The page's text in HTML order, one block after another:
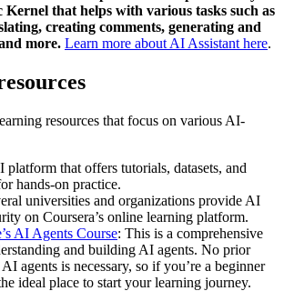
Kernel that helps with various tasks such as
creating comments, generating and
more. Learn more about AI Assistant here.
resources that focus on various AI-
platform that offers tutorials, datasets, and
hands-on practice.
universities and organizations provide AI
on Coursera’s online learning platform.
AI Agents Course: This is a comprehensive
and building AI agents. No prior
agents is necessary, so if you’re a beginner
ideal place to start your learning journey.